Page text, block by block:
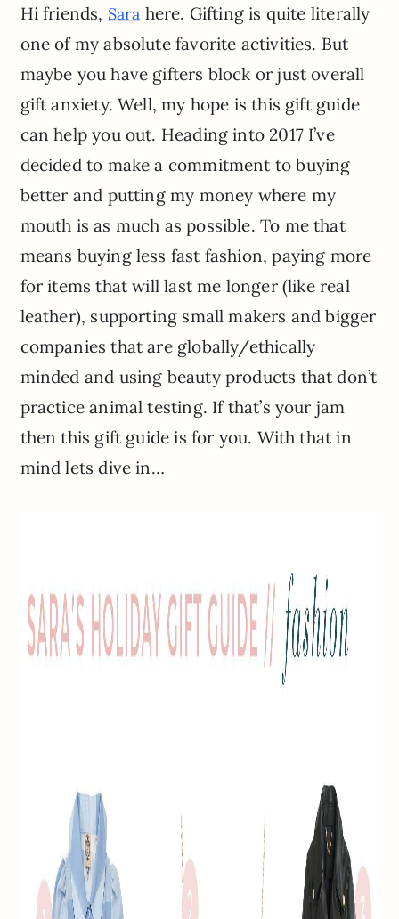
Hi friends, Sara here. Gifting is quite literally
one of my absolute favorite activities. But
maybe you have gifters block or just overall
gift anxiety. Well, my hope is this gift guide
can help you out. Heading into 2017 I’ve
decided to make a commitment to buying
better and putting my money where my
mouth is as much as possible. To me that
means buying less fast fashion, paying more
for items that will last me longer (like real
leather), supporting small makers and bigger
companies that are globally/ethically
minded and using beauty products that don’t
practice animal testing. If that’s your jam
then this gift guide is for you. With that in
mind lets dive in…